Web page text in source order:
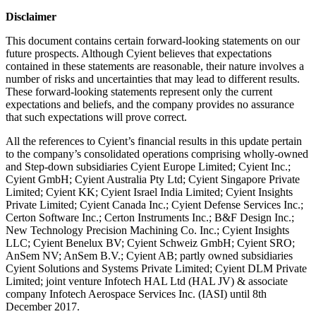
Disclaimer
This document contains certain forward-looking statements on our
future prospects. Although Cyient believes that expectations
contained in these statements are reasonable, their nature involves a
number of risks and uncertainties that may lead to different results.
These forward-looking statements represent only the current
expectations and beliefs, and the company provides no assurance
that such expectations will prove correct.
All the references to Cyient’s financial results in this update pertain
to the company’s consolidated operations comprising wholly-owned
and Step-down subsidiaries Cyient Europe Limited; Cyient Inc.;
Cyient GmbH; Cyient Australia Pty Ltd; Cyient Singapore Private
Limited; Cyient KK; Cyient Israel India Limited; Cyient Insights
Private Limited; Cyient Canada Inc.; Cyient Defense Services Inc.;
Certon Software Inc.; Certon Instruments Inc.; B&F Design Inc.;
New Technology Precision Machining Co. Inc.; Cyient Insights
LLC; Cyient Benelux BV; Cyient Schweiz GmbH; Cyient SRO;
AnSem NV; AnSem B.V.; Cyient AB; partly owned subsidiaries
Cyient Solutions and Systems Private Limited; Cyient DLM Private
Limited; joint venture Infotech HAL Ltd (HAL JV) & associate
company Infotech Aerospace Services Inc. (IASI) until 8th
December 2017.